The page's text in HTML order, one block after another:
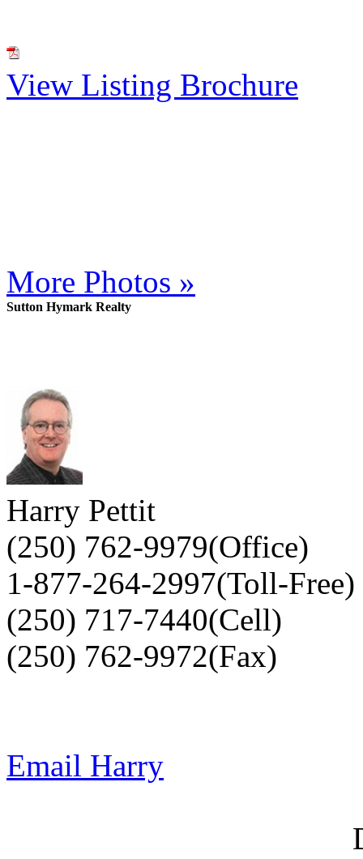
View Listing Brochure
More Photos »
Sutton Hymark Realty
Harry Pettit
(250) 762-9979(Office)
1-877-264-2997(Toll-Free)
(250) 717-7440(Cell)
(250) 762-9972(Fax)
Email Harry